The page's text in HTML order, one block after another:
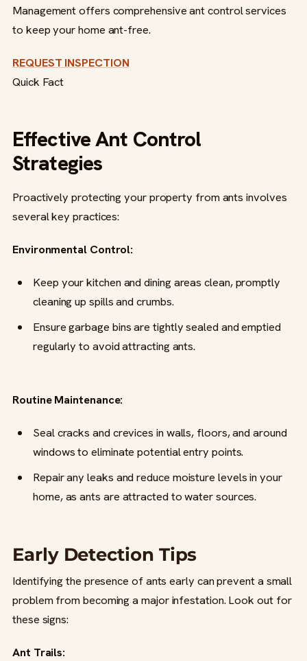
Management offers comprehensive ant control services
to keep your home ant-free.
REQUEST INSPECTION
Quick Fact
Effective Ant Control
Strategies
Proactively protecting your property from ants involves
several key practices:
Environmental Control:
Keep your kitchen and dining areas clean, promptly
cleaning up spills and crumbs.
Ensure garbage bins are tightly sealed and emptied
regularly to avoid attracting ants.
Routine Maintenance:
Seal cracks and crevices in walls, floors, and around
windows to eliminate potential entry points.
Repair any leaks and reduce moisture levels in your
home, as ants are attracted to water sources.
Early Detection Tips
Identifying the presence of ants early can prevent a small
problem from becoming a major infestation. Look out for
these signs:
Ant Trails: